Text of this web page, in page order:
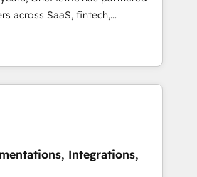
across SaaS, fintech,
and other industries. With
experts, we deliver scalable
GTM and RevOps challenges.
Move
to drive revenue efficiency. 🔹
Integrations,